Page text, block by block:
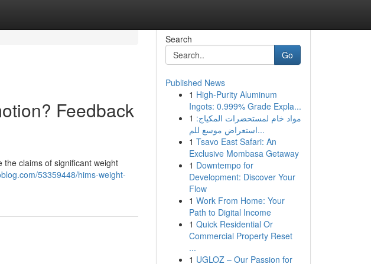
Feedback
claims of significant weight
53359448/hims-weight-
Search
Go
Published News
1 High-Purity Aluminum
Ingots: 0.999% Grade Expla...
1 مواد خام لمستحضرات المكياج:
استعراض موسع للم...
1 Tsavo East Safari: An
Exclusive Mombasa Getaway
1 Downtempo for
Development: Discover Your
Flow
1 Work From Home: Your
Path to Digital Income
1 Quick Residential Or
Commercial Property Reset
...
1 UGLOZ – Our Passion for